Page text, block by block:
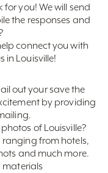
for you! We will send
the responses and
connect you with
in Louisville!
out your save the
by providing
of Louisville?
ranging from hotels,
and much more.
materials